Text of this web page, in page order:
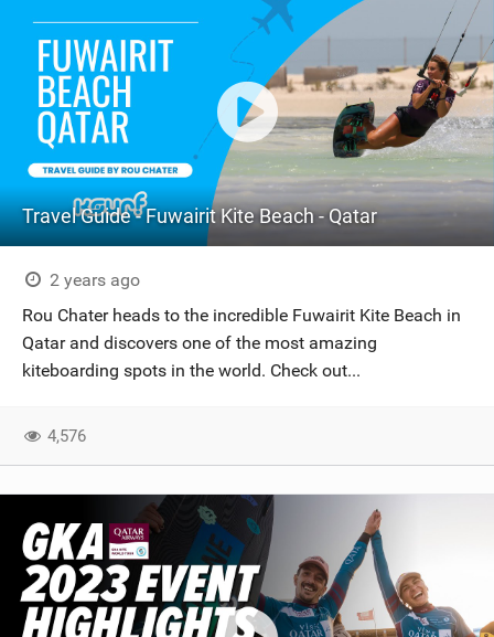
Travel Guide - Fuwairit Kite Beach - Qatar
2 years ago
Rou Chater heads to the incredible Fuwairit Kite Beach in
Qatar and discovers one of the most amazing
kiteboarding spots in the world. Check out...
4,576